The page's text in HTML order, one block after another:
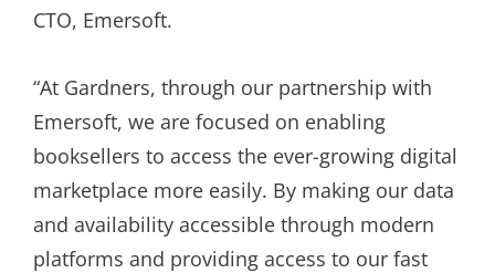
CTO, Emersoft.
“At Gardners, through our partnership with
Emersoft, we are focused on enabling
booksellers to access the ever-growing digital
marketplace more easily. By making our data
and availability accessible through modern
platforms and providing access to our fast